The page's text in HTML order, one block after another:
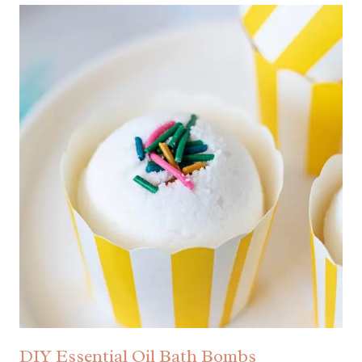
DIY Essential Oil Bath Bombs